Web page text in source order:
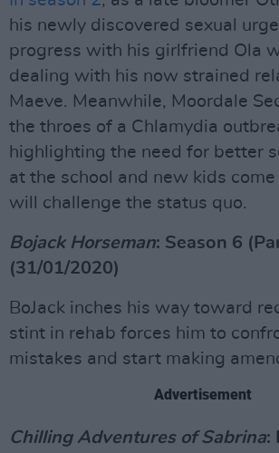
his newly discovered sexual
progress with his girlfriend Ola
dealing with his now strained
Maeve. Meanwhile, Moordale
the throes of a Chlamydia
highlighting the need for better
at the school and new kids
will challenge the status quo.
Bojack Horseman: Season 6
(31/01/2020)
BoJack inches his way toward
stint in rehab forces him to
mistakes and start making
Advertisement
Chilling Adventures of Sabrina: